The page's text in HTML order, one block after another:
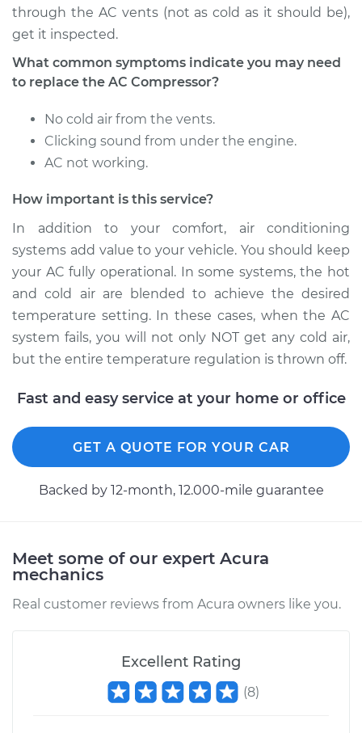
through the AC vents (not as cold as it should be),
get it inspected.
What common symptoms indicate you may need
to replace the AC Compressor?
No cold air from the vents.
Clicking sound from under the engine.
AC not working.
How important is this service?
In addition to your comfort, air conditioning
systems add value to your vehicle. You should keep
your AC fully operational. In some systems, the hot
and cold air are blended to achieve the desired
temperature setting. In these cases, when the AC
system fails, you will not only NOT get any cold air,
but the entire temperature regulation is thrown off.
Fast and easy service at your home or office
GET A QUOTE FOR YOUR CAR
Backed by 12-month, 12.000-mile guarantee
Meet some of our expert Acura
mechanics
Real customer reviews from Acura owners like you.
Excellent Rating
(8)